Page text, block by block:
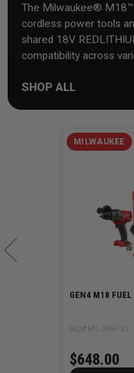
The Milwaukee®
cordless power tools
shared 18V
compatibility across
SHOP ALL
MILWAUKEE
GEN4 M18
SKU# MIL-3697-22
$648.00